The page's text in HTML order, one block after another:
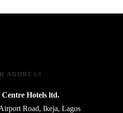
ADDRESS
Centre Hotels ltd.
Road, Ikeja, Lagos